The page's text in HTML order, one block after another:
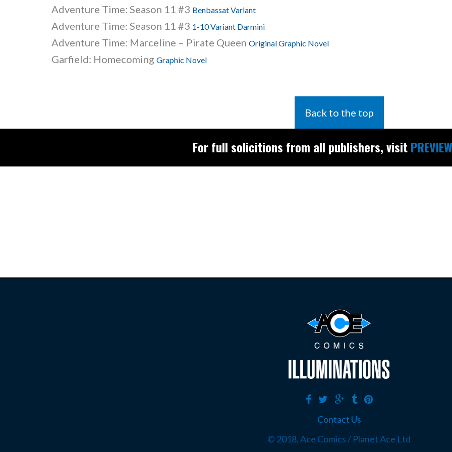
Adventure Time: Season 11 #3 Benbassat Variant
Adventure Time: Season 11 #3 1-10 Variant Darmini
Adventure Time: Marceline – Pirate Queen Original Graphic Novel
Garfield: Homecoming Graphic Novel
Back to the top
For full solicitions from all publishers, visit
Contact Us
© 2018, Ace Comics / Planet Ace Ltd